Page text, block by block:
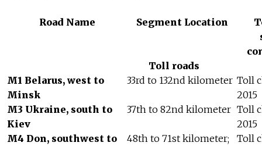
Road Name Segment Location
Toll roads
M1 Belarus, west to
Minsk
33rd to 132nd kilometer Toll
2015
M3 Ukraine, south to
Kiev
37th to 82nd kilometer Toll
2015
M4 Don, southwest to
48th to 71st kilometer;
Toll